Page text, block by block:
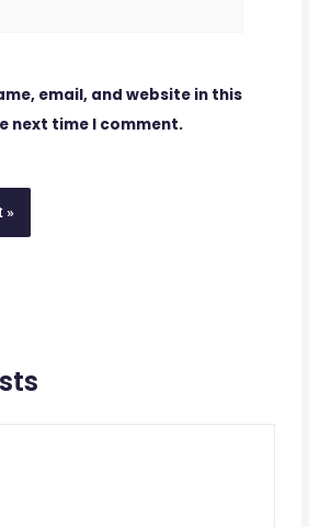
email, and website in this
next time I comment.